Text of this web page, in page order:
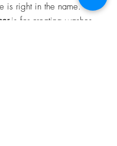
is right in the name.
is for creating washes